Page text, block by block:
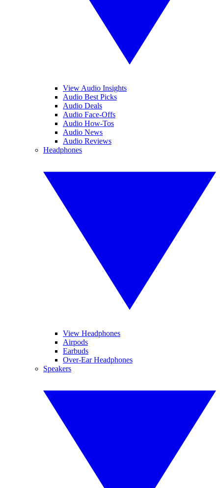
View Audio Insights
Audio Best Picks
Audio Deals
Audio Face-Offs
Audio How-Tos
Audio News
Audio Reviews
Headphones
View Headphones
Airpods
Earbuds
Over-Ear Headphones
Speakers